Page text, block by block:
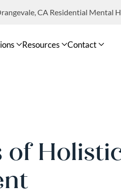
CA Residential Mental
Resources Contact
of